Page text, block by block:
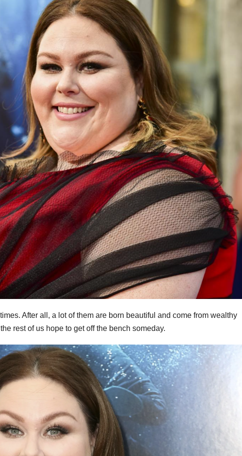
After all, a lot of them are born beautiful and come from wealthy
rest of us hope to get off the bench someday.